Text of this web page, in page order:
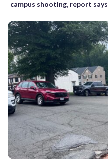
campus shooting, report says